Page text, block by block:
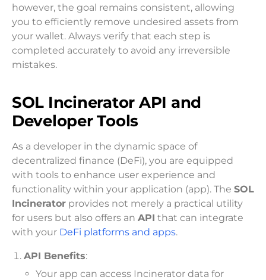
however, the goal remains consistent, allowing
you to efficiently remove undesired assets from
your wallet. Always verify that each step is
completed accurately to avoid any irreversible
mistakes.
SOL Incinerator API and
Developer Tools
As a developer in the dynamic space of
decentralized finance (DeFi), you are equipped
with tools to enhance user experience and
functionality within your application (app). The SOL
Incinerator provides not merely a practical utility
for users but also offers an API that can integrate
with your DeFi platforms and apps.
API Benefits:
Your app can access Incinerator data for